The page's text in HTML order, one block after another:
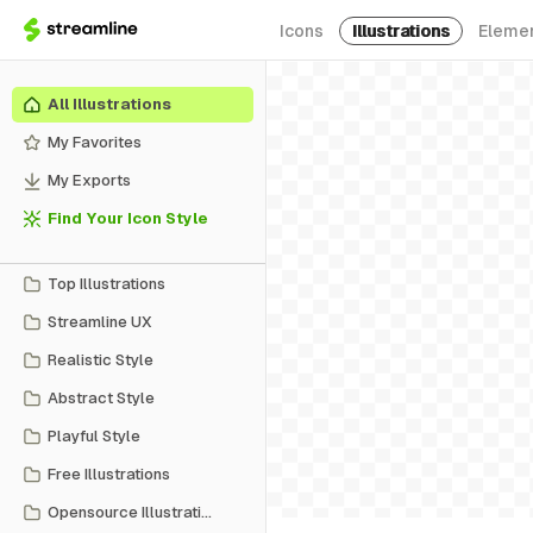
Icons Illustrations
All Illustrations
My Favorites
My Exports
Find Your Icon Style
Top Illustrations
Streamline UX
Realistic Style
Abstract Style
Playful Style
Free Illustrations
Opensource Illustrations